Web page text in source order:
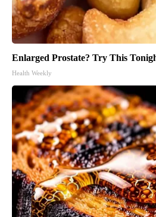
Enlarged Prostate? Try This
Health Weekly